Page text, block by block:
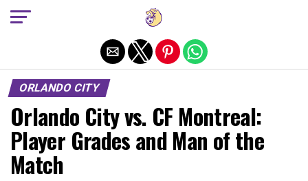
ORLANDO CITY
Orlando City vs. CF Montreal:
Player Grades and Man of the
Match
Exit mobile version